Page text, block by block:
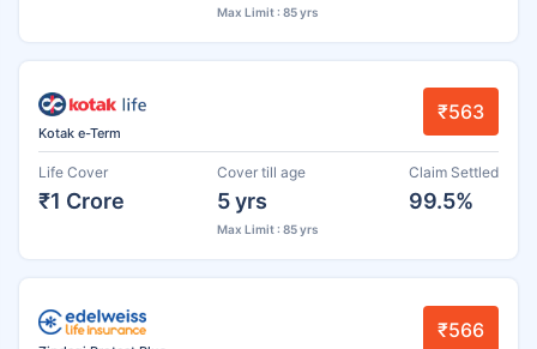
Max Limit : 85 yrs
Kotak e-Term
₹563
Life Cover
₹1 Crore
Cover till age
5 yrs
Max Limit : 85 yrs
Claim Settled
99.5%
₹566